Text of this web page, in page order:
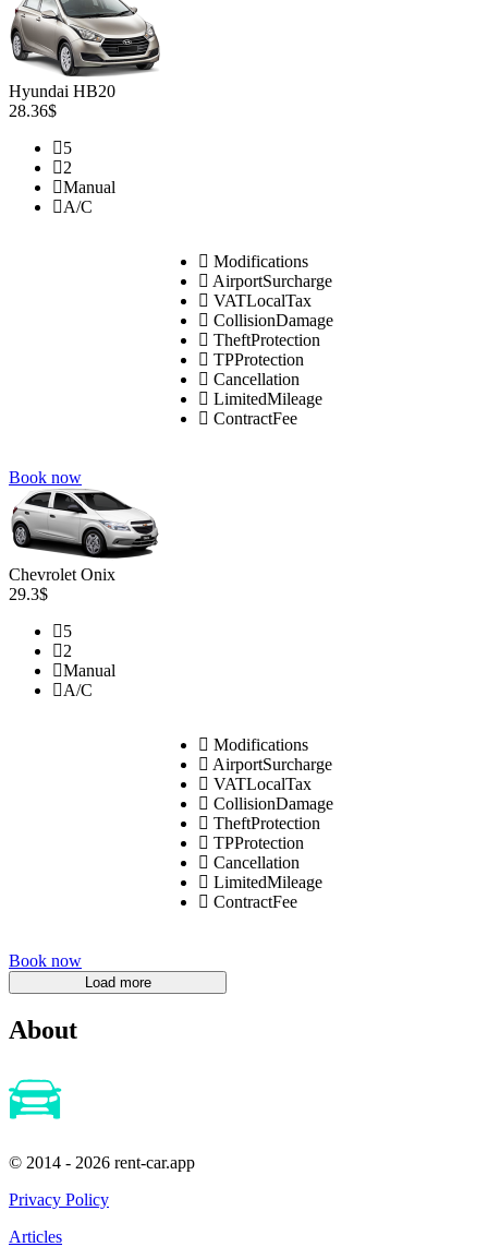
Hyundai HB20
28.36$
5
2
Manual
A/C
Modifications
AirportSurcharge
VATLocalTax
CollisionDamage
TheftProtection
TPProtection
Cancellation
LimitedMileage
ContractFee
Book now
Chevrolet Onix
29.3$
5
2
Manual
A/C
Modifications
AirportSurcharge
VATLocalTax
CollisionDamage
TheftProtection
TPProtection
Cancellation
LimitedMileage
ContractFee
Book now
About
© 2014 - 2026 rent-car.app
Privacy Policy
Articles